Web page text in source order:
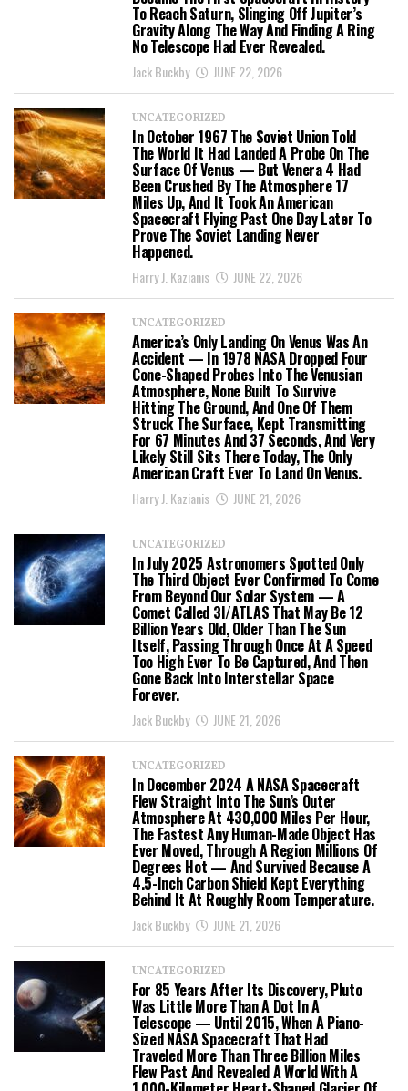
To Reach Saturn, Slinging Off Jupiter’s
Gravity Along The Way And Finding A Ring
No Telescope Had Ever Revealed.
Jack Buckby JUNE 22, 2026
UNCATEGORIZED
In October 1967 The Soviet Union Told
The World It Had Landed A Probe On The
Surface Of Venus — But Venera 4 Had
Been Crushed By The Atmosphere 17
Miles Up, And It Took An American
Spacecraft Flying Past One Day Later To
Prove The Soviet Landing Never
Happened.
Harry J. Kazianis JUNE 22, 2026
UNCATEGORIZED
America’s Only Landing On Venus Was An
Accident — In 1978 NASA Dropped Four
Cone-Shaped Probes Into The Venusian
Atmosphere, None Built To Survive
Hitting The Ground, And One Of Them
Struck The Surface, Kept Transmitting
For 67 Minutes And 37 Seconds, And Very
Likely Still Sits There Today, The Only
American Craft Ever To Land On Venus.
Harry J. Kazianis JUNE 21, 2026
UNCATEGORIZED
In July 2025 Astronomers Spotted Only
The Third Object Ever Confirmed To Come
From Beyond Our Solar System — A
Comet Called 3I/ATLAS That May Be 12
Billion Years Old, Older Than The Sun
Itself, Passing Through Once At A Speed
Too High Ever To Be Captured, And Then
Gone Back Into Interstellar Space
Forever.
Jack Buckby JUNE 21, 2026
UNCATEGORIZED
In December 2024 A NASA Spacecraft
Flew Straight Into The Sun’s Outer
Atmosphere At 430,000 Miles Per Hour,
The Fastest Any Human-Made Object Has
Ever Moved, Through A Region Millions Of
Degrees Hot — And Survived Because A
4.5-Inch Carbon Shield Kept Everything
Behind It At Roughly Room Temperature.
Jack Buckby JUNE 21, 2026
UNCATEGORIZED
For 85 Years After Its Discovery, Pluto
Was Little More Than A Dot In A
Telescope — Until 2015, When A Piano-
Sized NASA Spacecraft That Had
Traveled More Than Three Billion Miles
Flew Past And Revealed A World With A